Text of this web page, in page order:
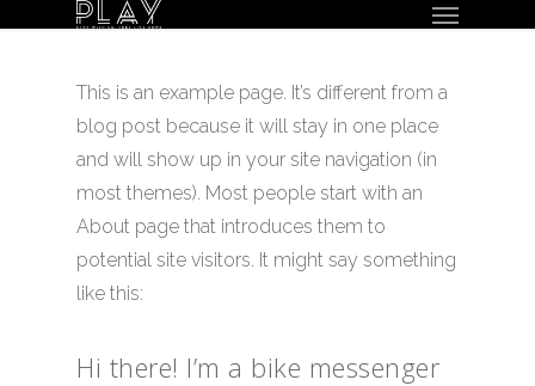
This is an example page. It’s different from a
blog post because it will stay in one place
and will show up in your site navigation (in
most themes). Most people start with an
About page that introduces them to
potential site visitors. It might say something
like this:
Hi there! I’m a bike messenger